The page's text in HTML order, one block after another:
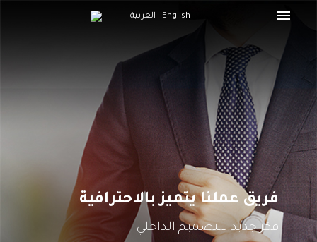
English العربية
فريق عملنا يتميز بالاحترافية
فكر جديد للتصميم الداخلي